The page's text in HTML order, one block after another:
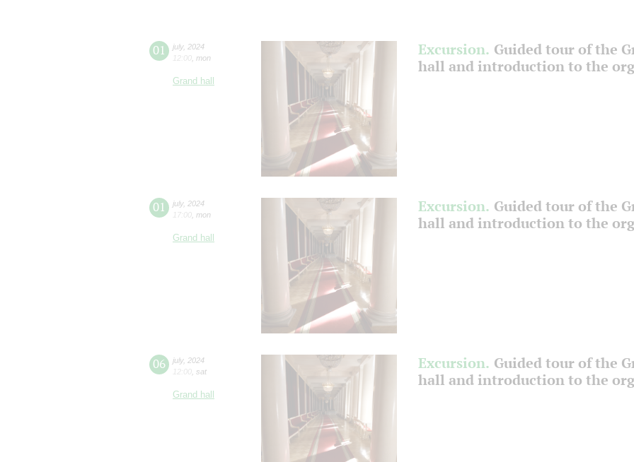
01 july, 2024
12:00 mon
Grand hall
Excursion. Guided tour of the
hall and introduction to the
01 july, 2024
17:00 mon
Grand hall
Excursion. Guided tour of the
hall and introduction to the
06 july, 2024
12:00 sat
Grand hall
Excursion. Guided tour of the
hall and introduction to the